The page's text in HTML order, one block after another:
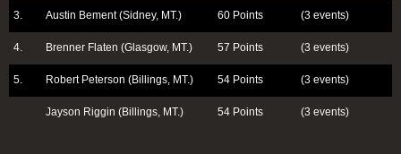
3. Austin Bement (Sidney, MT.) 60 Points (3 events)
4. Brenner Flaten (Glasgow, MT.) 57 Points (3 events)
5. Robert Peterson (Billings, MT.) 54 Points (3 events)
Jayson Riggin (Billings, MT.) 54 Points (3 events)